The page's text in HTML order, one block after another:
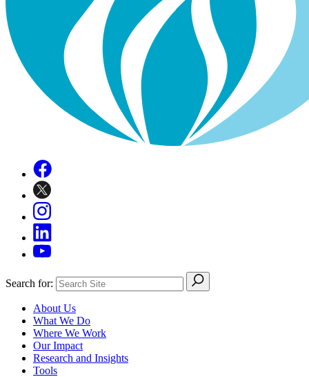
Search for:
About Us
What We Do
Where We Work
Our Impact
Research and Insights
Tools